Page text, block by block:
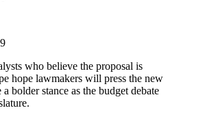
who believe the proposal is
hope lawmakers will press the new
bolder stance as the budget debate